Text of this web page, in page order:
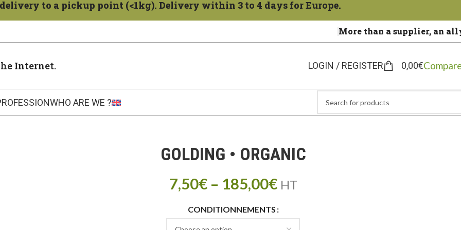
delivery to a pickup point (<1kg). Delivery within 3 to 4 days for Europe.
More than a supplier, an
Internet. LOGIN / REGISTER 0,00€
WHO ARE WE ?
GOLDING • ORGANIC
7,50€ – 185,00€ HT
CONDITIONNEMENTS